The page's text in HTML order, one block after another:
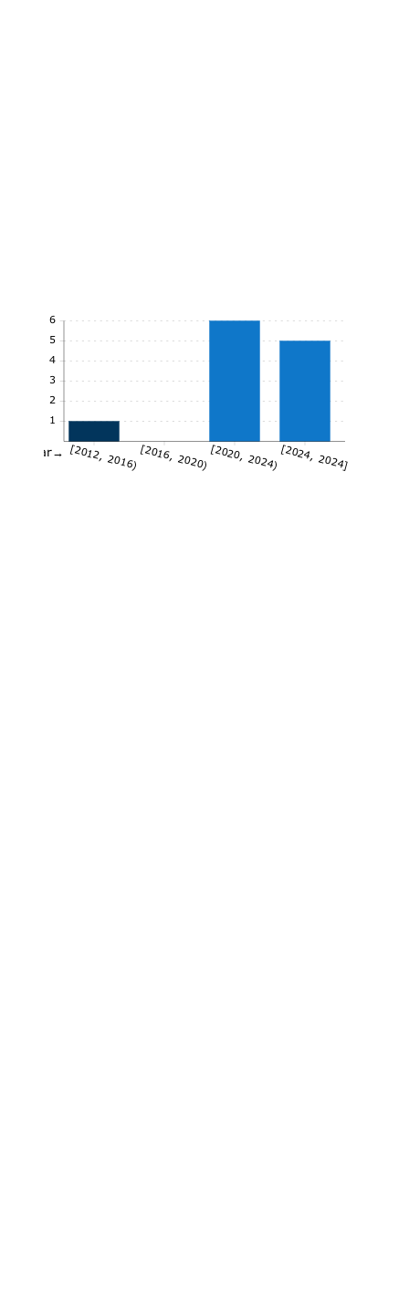
1
2
3
4
5
6
[2012, 2016)[2016, 2020)[2020, 2024)[2024, 2024]
Year→